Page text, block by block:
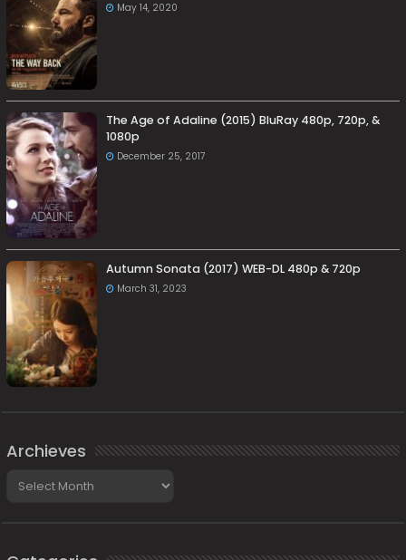
May 14, 2020
The Age of Adaline (2015) BluRay 480p, 720p, &
1080p
December 25, 2017
Autumn Sonata (2017) WEB-DL 480p & 720p
March 31, 2023
Archieves